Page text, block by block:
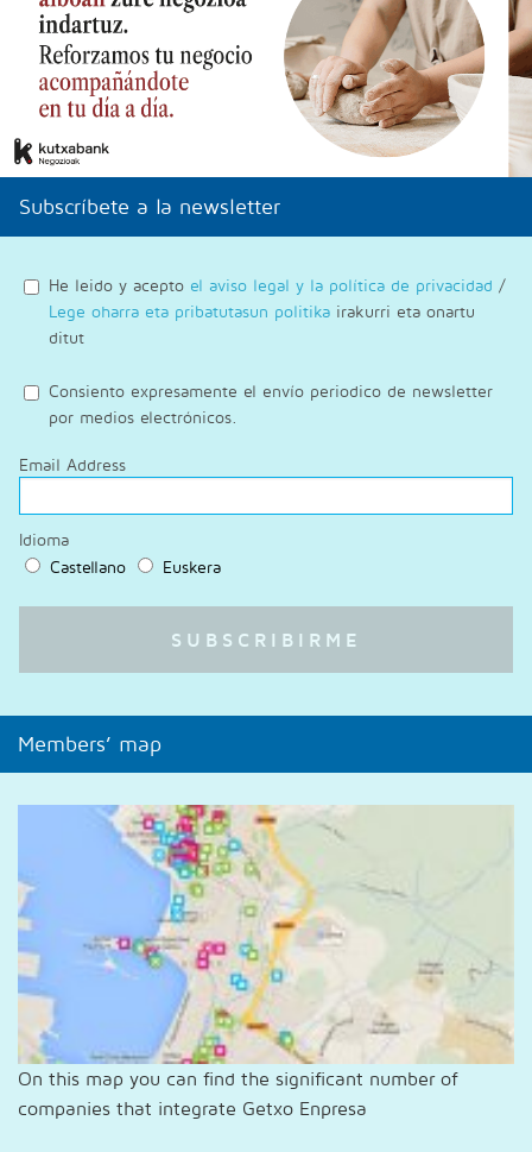
Subscríbete a la newsletter
He leido y acepto el aviso legal y la política de privacidad /
Lege oharra eta pribatutasun politika irakurri eta onartu
ditut
Consiento expresamente el envío periodico de newsletter
por medios electrónicos.
Email Address
Idioma
Castellano
Euskera
Members’ map
On this map you can find the significant number of
companies that integrate Getxo Enpresa